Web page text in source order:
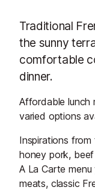
Traditional
the sunny
comfortable
dinner.
Affordable lunch
varied options
Inspirations from
honey pork,
A La Carte
meats, classic